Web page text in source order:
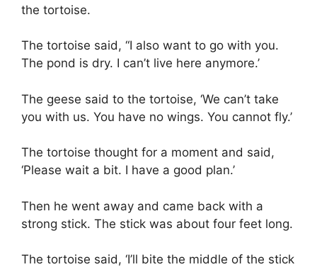
the tortoise.
The tortoise said, “I also want to go with you.
The pond is dry. I can’t live here anymore.’
The geese said to the tortoise, ‘We can’t take
you with us. You have no wings. You cannot fly.’
The tortoise thought for a moment and said,
‘Please wait a bit. I have a good plan.’
Then he went away and came back with a
strong stick. The stick was about four feet long.
The tortoise said, ‘I’ll bite the middle of the stick